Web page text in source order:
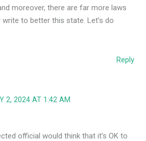
moreover, there are far more laws
write to better this state. Let’s do
Reply
2, 2024 AT 1:42 AM
official would think that it’s OK to